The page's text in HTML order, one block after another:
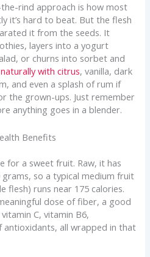
rind approach is how most
it’s hard to beat. But the flesh
it from the seeds. It
layers into a yogurt
or churns into sorbet and
naturally with citrus, vanilla, dark
and even a splash of rum if
the grown-ups. Just remember
anything goes in a blender.
Benefits
for a sweet fruit. Raw, it has
so a typical medium fruit
flesh) runs near 175 calories.
dose of fiber, a good
C, vitamin B6,
antioxidants, all wrapped in that